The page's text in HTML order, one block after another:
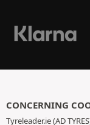
CONCERNING
Tyreleader.ie (AD